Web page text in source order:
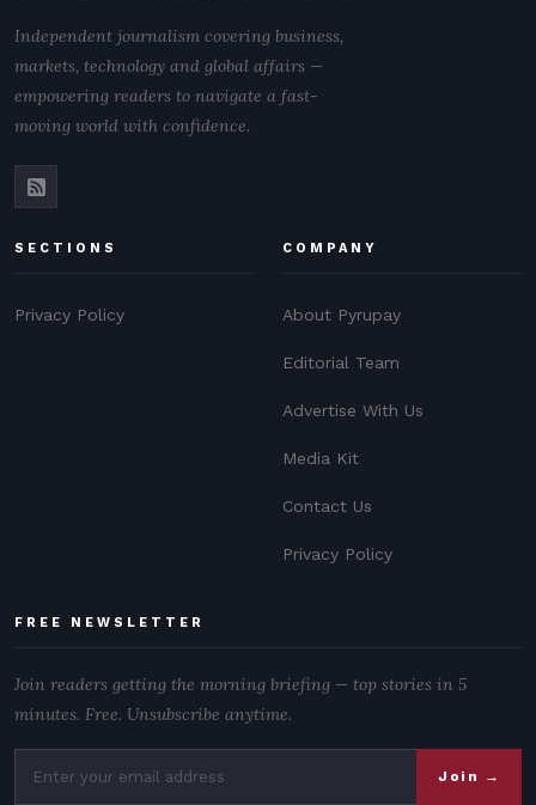
Independent journalism covering business,
markets, technology and global affairs —
empowering readers to navigate a fast-
moving world with confidence.
SECTIONS
Privacy Policy
COMPANY
About Pyrupay
Editorial Team
Advertise With Us
Media Kit
Contact Us
Privacy Policy
FREE NEWSLETTER
Join readers getting the morning briefing — top stories in 5
minutes. Free. Unsubscribe anytime.
Join →